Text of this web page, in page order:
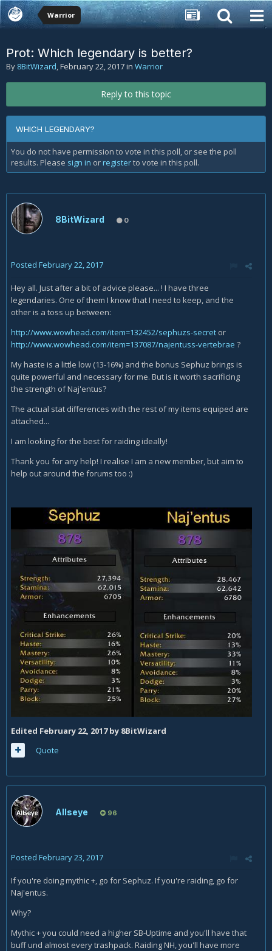
Warrior
Prot: Which legendary is better?
By 8BitWizard,February 22, 2017in Warrior
Reply to this topic
WHICH LEGENDARY?
You do not have permission to vote in this poll, or see the poll
results. Please sign in orregisterto vote in this poll.
8BitWizard 0
Posted February 22, 2017
Hey all. Just after a bit of advice please... ! I have three
legendaries. One of them I know that I need to keep, and the
other is a toss up between:
http://www.wowhead.com/item=132452/sephuzs-secret or
http://www.wowhead.com/item=137087/najentuss-vertebrae ?
My haste is a little low (13-16%) and the bonus Sephuz brings is
quite powerful and necessary for me. But is it worth sacrificing
the strength of Naj'entus?
The actual stat differences with the rest of my items equiped are
attached...
I am looking for the best for raiding ideally!
Thank you for any help! I realise I am a new member, but aim to
help out around the forums too :)
Edited February 22, 2017by 8BitWizard
Quote
Allseye 96
Posted February 23, 2017
If you're doing mythic +, go for Sephuz. If you're raiding, go for
Naj'entus.
Why?
Mythic + you could need a higher SB-Uptime and you'll have that
buff und almost every trashpack. Raiding NH, you'll have more